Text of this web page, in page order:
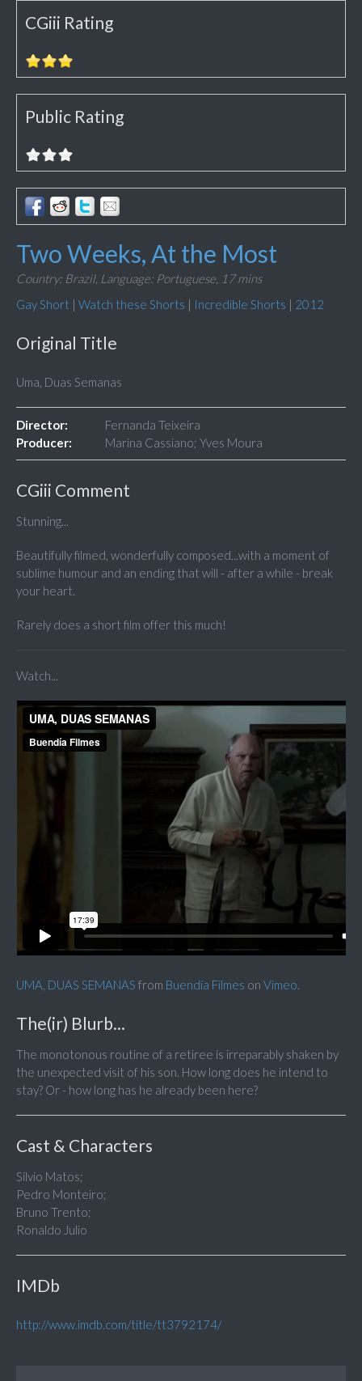
CGiii Rating
Public Rating
Two Weeks, At the Most
Country: Brazil, Language: Portuguese, 17 mins
Gay Short | Watch these Shorts | Incredible Shorts | 2012
Original Title
Uma, Duas Semanas
Director:
Fernanda Teixeira
Producer:
Marina Cassiano; Yves Moura
CGiii Comment
Stunning...
Beautifully filmed, wonderfully composed...with a moment of
sublime humour and an ending that will - after a while - break
your heart.
Rarely does a short film offer this much!
Watch...
UMA, DUAS SEMANAS from Buendía Filmes on Vimeo.
The(ir) Blurb...
The monotonous routine of a retiree is irreparably shaken by
the unexpected visit of his son. How long does he intend to
stay? Or - how long has he already been here?
Cast & Characters
Silvio Matos;
Pedro Monteiro;
Bruno Trento;
Ronaldo Julio
IMDb
http://www.imdb.com/title/tt3792174/